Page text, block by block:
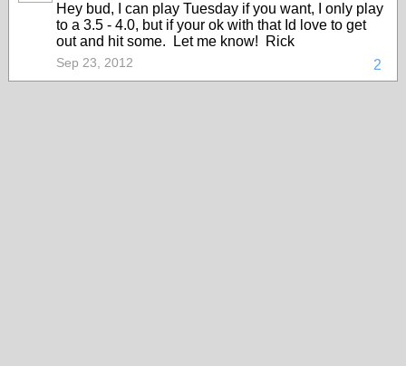
Hey bud, I can play Tuesday if you want, I only play
to a 3.5 - 4.0, but if your ok with that Id love to get
out and hit some. Let me know! Rick
2
Sep 23, 2012